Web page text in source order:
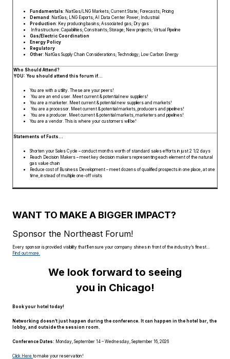
Fundamentals: NatGas/LNG Markets; Current State; Forecasts; Pricing
Demand : NatGas; LNG Exports; AI Data Center Power; Industrial
Production: Key producing basins; Associated gas; Dry gas
Infrastructure: Capabilities; Constraints; Storage; New projects; Virtual Pipeline
Gas/Electric Coordination
Energy Policy
Regulatory
Other: NatGas Supply Chain Considerations; Technology; Low Carbon Energy
Who Should Attend?
YOU: You should attend this forum if…
You are with a utility. These are your peers!
You are an end user. Meet current & potential new suppliers!
You are a marketer. Meet current & potential new suppliers and markets!
You are a processor. Meet current & potential markets, producers and pipelines!
You are a producer. Meet current & potential markets, marketers and pipelines!
You are a vendor. This is where your customers will be!
Statements of Facts…
Shorten your Sales Cycle – conduct months worth of standard sales efforts in just 2 1/2 days
Reach Decision Makers – meet key decision makers representing each element of the natural
gas value chain
Reduce cost of Business Development – meet dozens of qualified prospects in one place, at one
time, instead of multiple one-off visits
WANT TO MAKE A BIGGER IMPACT?
Sponsor the Northeast Forum!
Every sponsor is provided visibility that’ll ensure your company shines in front of the industry’s finest…
Find out more.
We look forward to seeing
you in Chicago!
Book your hotel today!
Networking doesn’t just happen during the conference. It can happen in the hotel bar, the
lobby, and outside the session room.
Conference Dates: Monday, September 14 – Wednesday, September 16, 2026
Click Here to make your reservation!